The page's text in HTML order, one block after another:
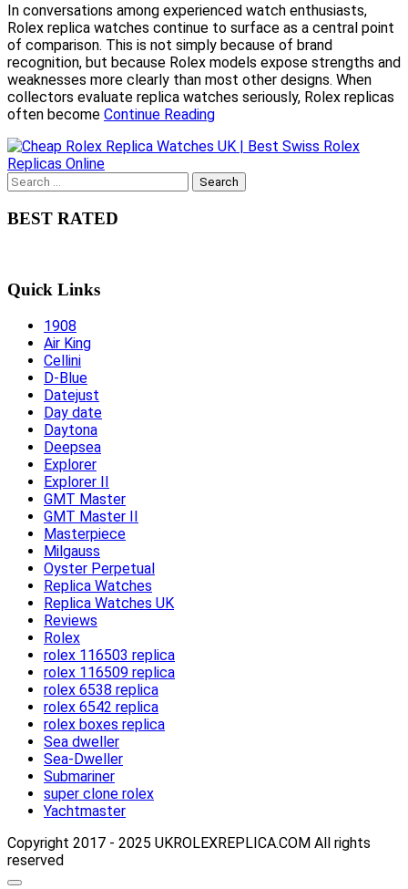
In conversations among experienced watch enthusiasts,
Rolex replica watches continue to surface as a central point
of comparison. This is not simply because of brand
recognition, but because Rolex models expose strengths and
weaknesses more clearly than most other designs. When
collectors evaluate replica watches seriously, Rolex replicas
often become Continue Reading
Search
for:
BEST RATED
Quick Links
1908
Air King
Cellini
D-Blue
Datejust
Day date
Daytona
Deepsea
Explorer
Explorer II
GMT Master
GMT Master II
Masterpiece
Milgauss
Oyster Perpetual
Replica Watches
Replica Watches UK
Reviews
Rolex
rolex 116503 replica
rolex 116509 replica
rolex 6538 replica
rolex 6542 replica
rolex boxes replica
Sea dweller
Sea-Dweller
Submariner
super clone rolex
Yachtmaster
Copyright 2017 - 2025 UKROLEXREPLICA.COM All rights
reserved